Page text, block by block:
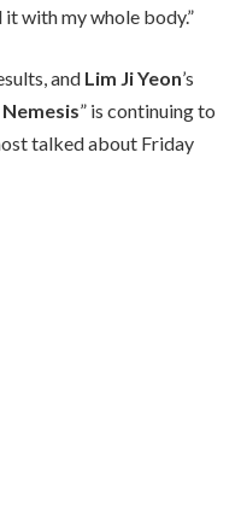
with my whole body.”
and Lim Ji Yeon’s
” is continuing to
talked about Friday